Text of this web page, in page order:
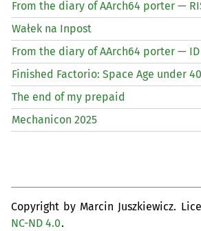
From the diary of AArch64 porter —
Wałek na Inpost
From the diary of AArch64 porter — ID
Finished Factorio: Space Age under
The end of my prepaid
Mechanicon 2025
Copyright by Marcin Juszkiewicz.
NC-ND 4.0.